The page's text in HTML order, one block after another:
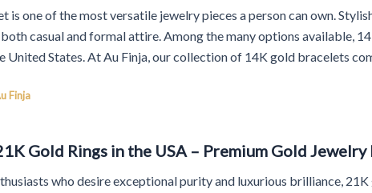
is one of the most versatile jewelry pieces a person can own.
casual and formal attire. Among the many options available,
United States. At Au Finja, our collection of 14K gold bracelets
Finja
Gold Rings in the USA – Premium Gold Jewelry
who desire exceptional purity and luxurious brilliance,